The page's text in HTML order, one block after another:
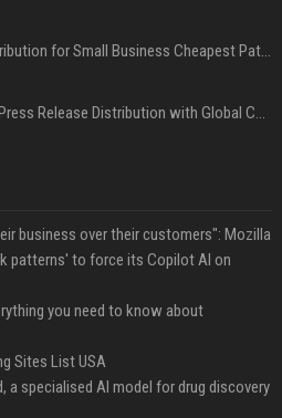
Press Release Distribution for Small Business Cheapest Path to Real Coverage
Affordable Crypto Press Release Distribution with Global Coverage
business over their customers": Mozilla
patterns' to force its Copilot AI on
you need to know about
Sites List USA
a specialised AI model for drug discovery